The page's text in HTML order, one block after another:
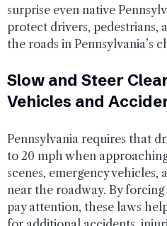
surprise even native
protect drivers, pedestrians,
the roads in Pennsylvania’s
Slow and Steer
Vehicles and
Pennsylvania requires that
to 20 mph when
scenes, emergency vehicles,
near the roadway. By
pay attention, these laws